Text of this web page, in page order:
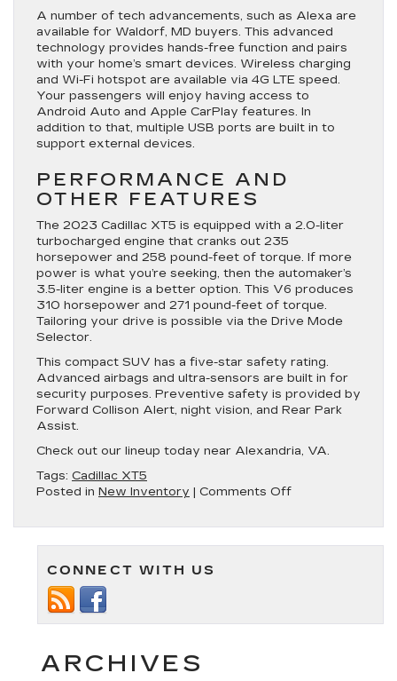
A number of tech advancements, such as Alexa are
available for Waldorf, MD buyers. This advanced
technology provides hands-free function and pairs
with your home’s smart devices. Wireless charging
and Wi-Fi hotspot are available via 4G LTE speed.
Your passengers will enjoy having access to
Android Auto and Apple CarPlay features. In
addition to that, multiple USB ports are built in to
support external devices.
PERFORMANCE AND
OTHER FEATURES
The 2023 Cadillac XT5 is equipped with a 2.0-liter
turbocharged engine that cranks out 235
horsepower and 258 pound-feet of torque. If more
power is what you’re seeking, then the automaker’s
3.5-liter engine is a better option. This V6 produces
310 horsepower and 271 pound-feet of torque.
Tailoring your drive is possible via the Drive Mode
Selector.
This compact SUV has a five-star safety rating.
Advanced airbags and ultra-sensors are built in for
security purposes. Preventive safety is provided by
Forward Collison Alert, night vision, and Rear Park
Assist.
Check out our lineup today near Alexandria, VA.
Tags: Cadillac XT5
Posted in New Inventory | Comments Offon
CONNECT WITH US
ARCHIVES